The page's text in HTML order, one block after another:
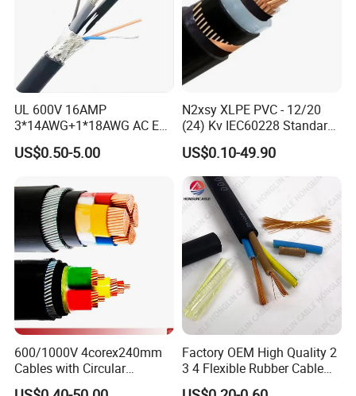
UL 600V 16AMP
3*14AWG+1*18AWG AC EV
Wire EV Charging Cable
US$0.50-5.00
N2xsy XLPE PVC - 12/20
(24) Kv IEC60228 Standard
Cable
US$0.10-49.90
600/1000V 4corex240mm
Cables with Circular
Stranded Copper Conductor
Factory OEM High Quality 2
3 4 Flexible Rubber Cable
3X1.5mm2 6mm2 10mm2